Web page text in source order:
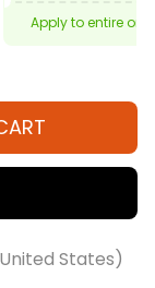
Apply to entire
States)